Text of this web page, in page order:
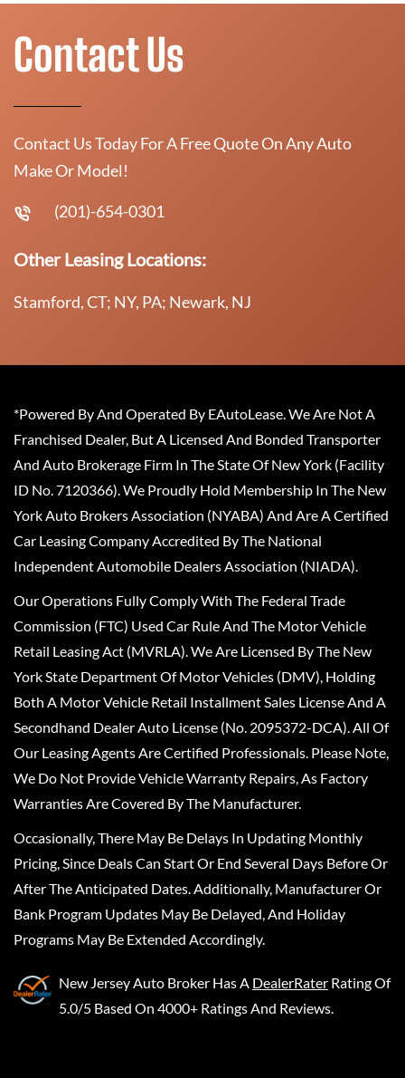
Contact Us
Contact Us Today For A Free Quote On Any Auto
Make Or Model!
(201)-654-0301
Other Leasing Locations:
Stamford, CT; NY, PA; Newark, NJ
*Powered By And Operated By EAutoLease. We Are Not A
Franchised Dealer, But A Licensed And Bonded Transporter
And Auto Brokerage Firm In The State Of New York (Facility
ID No. 7120366). We Proudly Hold Membership In The New
York Auto Brokers Association (NYABA) And Are A Certified
Car Leasing Company Accredited By The National
Independent Automobile Dealers Association (NIADA).
Our Operations Fully Comply With The Federal Trade
Commission (FTC) Used Car Rule And The Motor Vehicle
Retail Leasing Act (MVRLA). We Are Licensed By The New
York State Department Of Motor Vehicles (DMV), Holding
Both A Motor Vehicle Retail Installment Sales License And A
Secondhand Dealer Auto License (No. 2095372-DCA). All Of
Our Leasing Agents Are Certified Professionals. Please Note,
We Do Not Provide Vehicle Warranty Repairs, As Factory
Warranties Are Covered By The Manufacturer.
Occasionally, There May Be Delays In Updating Monthly
Pricing, Since Deals Can Start Or End Several Days Before Or
After The Anticipated Dates. Additionally, Manufacturer Or
Bank Program Updates May Be Delayed, And Holiday
Programs May Be Extended Accordingly.
New Jersey Auto Broker Has A DealerRater Rating Of
5.0/5 Based On 4000+ Ratings And Reviews.